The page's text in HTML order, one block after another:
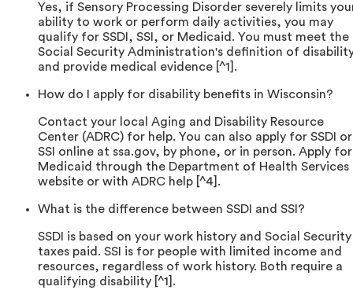
Yes, if Sensory Processing Disorder severely limits
ability to work or perform daily activities, you may
qualify for SSDI, SSI, or Medicaid. You must meet the
Social Security Administration's definition of
and provide medical evidence [^1].
How do I apply for disability benefits in Wisconsin?
Contact your local Aging and Disability Resource
Center (ADRC) for help. You can also apply for SSDI or
SSI online at ssa.gov, by phone, or in person. Apply for
Medicaid through the Department of Health Services
website or with ADRC help [^4].
What is the difference between SSDI and SSI?
SSDI is based on your work history and Social Security
taxes paid. SSI is for people with limited income and
resources, regardless of work history. Both require a
qualifying disability [^1].